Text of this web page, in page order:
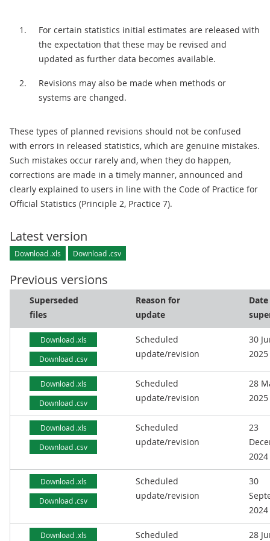
For certain statistics initial estimates are released with
the expectation that these may be revised and
updated as further data becomes available.
Revisions may also be made when methods or
systems are changed.
These types of planned revisions should not be confused
with errors in released statistics, which are genuine mistakes.
Such mistakes occur rarely and, when they do happen,
corrections are made in a timely manner, announced and
clearly explained to users in line with the Code of Practice for
Official Statistics (Principle 2, Practice 7).
Latest version
Download .xls Download .csv
Previous versions
Superseded
files
Reason for
update
Date
Download .xls
Download .csv
Scheduled
update/revision
30
2025
Download .xls
Download .csv
Scheduled
update/revision
28
2025
Download .xls
Download .csv
Scheduled
update/revision
23
2024
Download .xls
Download .csv
Scheduled
update/revision
30
2024
Download .xls
Scheduled
28